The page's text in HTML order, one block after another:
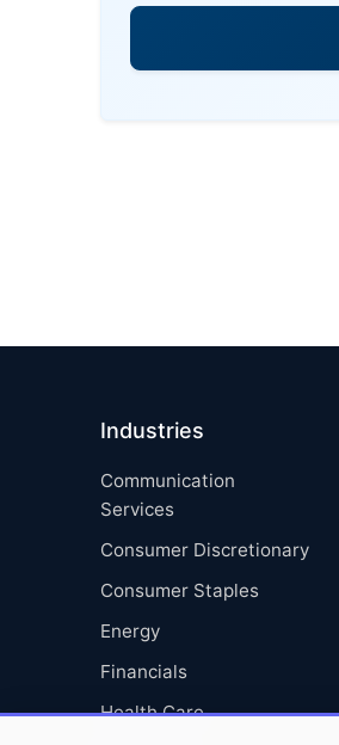
Industries
Communication
Services
Consumer Discretionary
Consumer Staples
Energy
Financials
Health Care